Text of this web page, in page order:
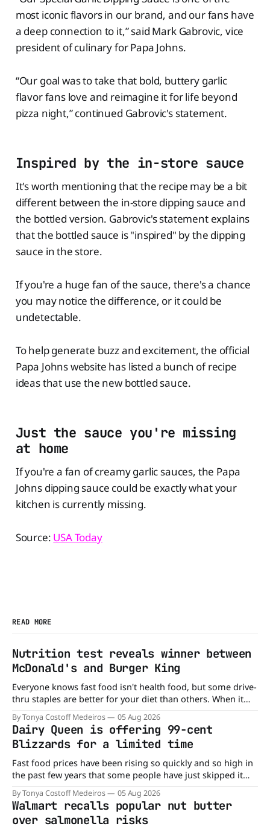
most iconic flavors in our brand, and our fans have
a deep connection to it,” said Mark Gabrovic, vice
president of culinary for Papa Johns.
“Our goal was to take that bold, buttery garlic
flavor fans love and reimagine it for life beyond
pizza night,” continued Gabrovic's statement.
Inspired by the in-store sauce
It's worth mentioning that the recipe may be a bit
different between the in-store dipping sauce and
the bottled version. Gabrovic's statement explains
that the bottled sauce is "inspired" by the dipping
sauce in the store.
If you're a huge fan of the sauce, there's a chance
you may notice the difference, or it could be
undetectable.
To help generate buzz and excitement, the official
Papa Johns website has listed a bunch of recipe
ideas that use the new bottled sauce.
Just the sauce you're missing
at home
If you're a fan of creamy garlic sauces, the Papa
Johns dipping sauce could be exactly what your
kitchen is currently missing.
Source: USA Today
READ MORE
Nutrition test reveals winner between
McDonald's and Burger King
Everyone knows fast food isn't health food, but some drive-
thru staples are better for your diet than others. When it
comes to nutrition, one iconic chain holds a slight edge
over the other—and the winner might surprise you. The
battle between cheeseburgers It's time
By Tonya Costoff Medeiros 05 Aug 2026
Dairy Queen is offering 99-cent
Blizzards for a limited time
Fast food prices have been rising so quickly and so high in
the past few years that some people have just skipped it
altogether. Not so fast, because Dairy Queen is offering the
ultimate summer deal - a BOGO 99-cent Blizzard for a
limited time. A members-only exclusive Before
By Tonya Costoff Medeiros 05 Aug 2026
Walmart recalls popular nut butter
over salmonella risks